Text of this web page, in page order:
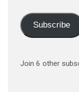
Subscribe
Join 6 other